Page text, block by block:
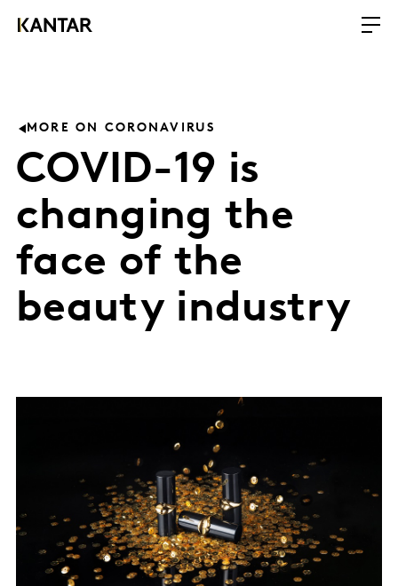
MORE ON CORONAVIRUS
COVID-19 is
changing the
face of the
beauty industry